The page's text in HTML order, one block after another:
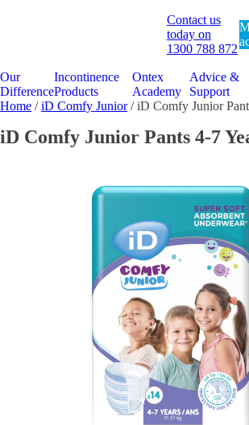
Contact us
today on
1300 788 872
Our
Difference
Incontinence
Products
Ontex
Academy
Advice &
Support
Home /iD Comfy Junior/ iD Comfy Junior
iD Comfy Junior Pants 4-7